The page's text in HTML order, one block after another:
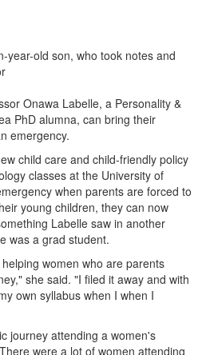
year-old son, who took notes and
Onawa Labelle, a Personality &
PhD alumna, can bring their
emergency.
child care and child-friendly policy
classes at the University of
when parents are forced to
young children, they can now
Labelle saw in another
was a grad student.
women who are parents
she said. "I filed it away and with
own syllabus when I when I
journey attending a women's
were a lot of women attending